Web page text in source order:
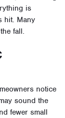
is
hit. Many
fall.
notice
sound the
fewer small